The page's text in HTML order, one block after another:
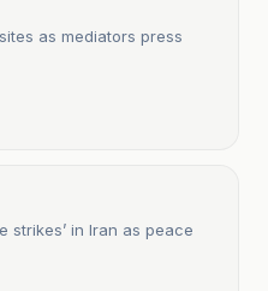
as mediators press
strikes’ in Iran as peace